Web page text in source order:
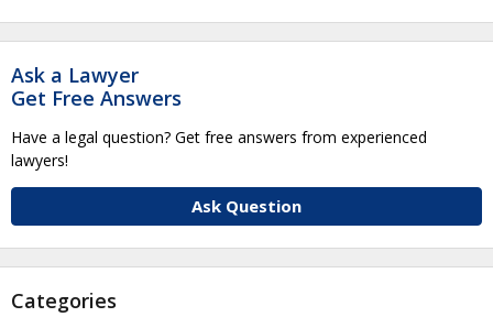
Ask a Lawyer
Get Free Answers
Have a legal question? Get free answers from experienced
lawyers!
Ask Question
Categories